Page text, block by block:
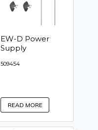
EW-D Power
Supply
509454
READ MORE